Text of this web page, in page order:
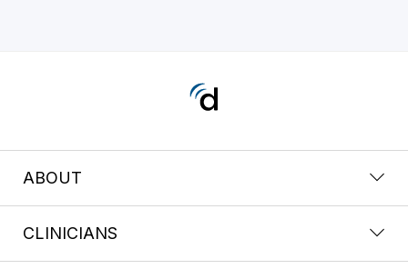
ABOUT
CLINICIANS